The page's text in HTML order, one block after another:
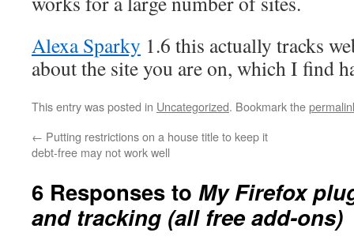
Alexa Sparky 1.6 this actually tracks
about the site you are on, which I find
This entry was posted in Uncategorized. Bookmark the
← Putting restrictions on a house title to keep it
debt-free may not work well
6 Responses to My Firefox
and tracking (all free add-ons)